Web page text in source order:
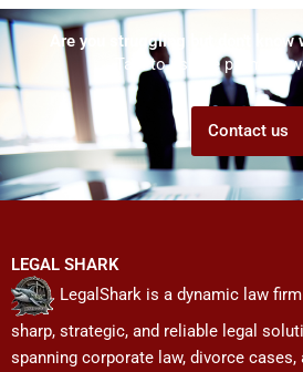
Are you struggling but don't know
Talk to us! We promise
Contact us
LEGAL SHARK
LegalShark is a dynamic law
sharp, strategic, and reliable legal
spanning corporate law, divorce cases,